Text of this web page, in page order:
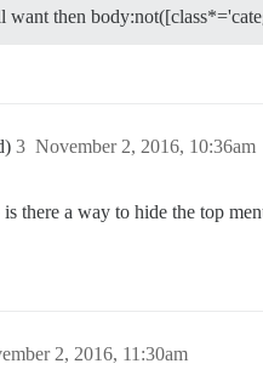
then
November 2, 2016, 10:36am
3
there a way to hide the top
2, 2016, 11:30am